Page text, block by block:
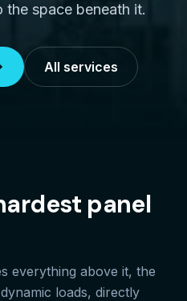
space beneath it.
All services
panel
everything above it, the
loads, directly